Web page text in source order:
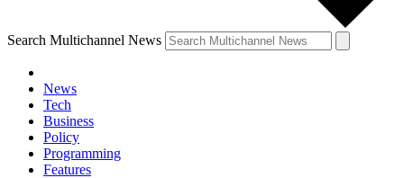
Search Multichannel News
News
Tech
Business
Policy
Programming
Features